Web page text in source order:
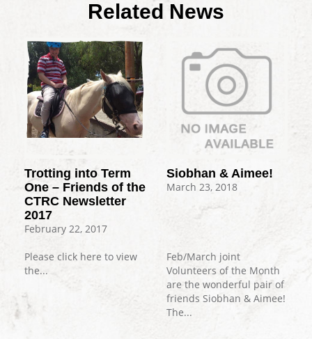
Related News
Trotting into Term
One – Friends of the
CTRC Newsletter
2017
February 22, 2017
Please click here to view
the...
Siobhan & Aimee!
March 23, 2018
Feb/March joint
Volunteers of the Month
are the wonderful pair of
friends Siobhan & Aimee!
The...